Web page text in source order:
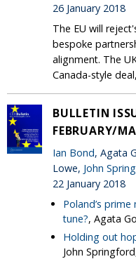
26 January 2018
The EU will
bespoke
alignment. The
Canada-style
BULLETIN
FEBRUARY/
Ian Bond, Agata
Lowe, John
22 January 2018
Poland’s
tune?, Agata
Holding out
John